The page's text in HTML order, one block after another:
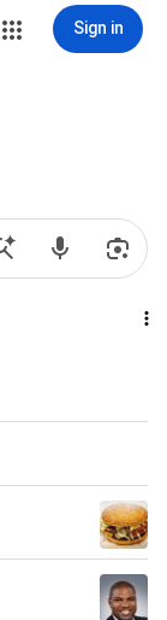
Sign in